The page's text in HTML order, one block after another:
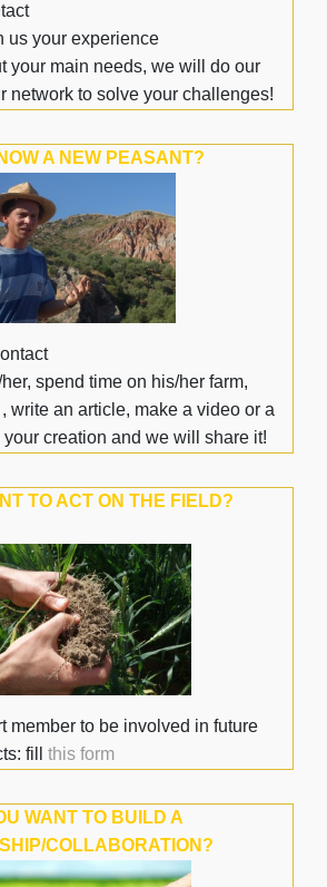
us your experience
your main needs, we will do our
network to solve your challenges!
A NEW PEASANT?
spend time on his/her farm,
write an article, make a video or a
creation and we will share it!
TO ACT ON THE FIELD?
member to be involved in future
fill this form
WANT TO BUILD A
COLLABORATION?